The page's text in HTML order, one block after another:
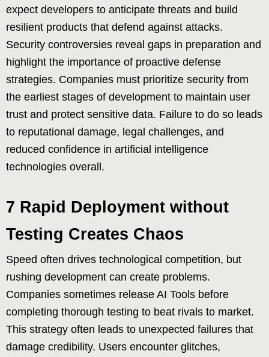
expect developers to anticipate threats and build
resilient products that defend against attacks.
Security controversies reveal gaps in preparation and
highlight the importance of proactive defense
strategies. Companies must prioritize security from
the earliest stages of development to maintain user
trust and protect sensitive data. Failure to do so leads
to reputational damage, legal challenges, and
reduced confidence in artificial intelligence
technologies overall.
7 Rapid Deployment without
Testing Creates Chaos
Speed often drives technological competition, but
rushing development can create problems.
Companies sometimes release AI Tools before
completing thorough testing to beat rivals to market.
This strategy often leads to unexpected failures that
damage credibility. Users encounter glitches,